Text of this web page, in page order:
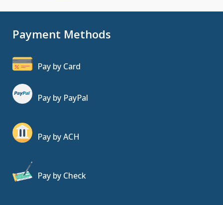
Payment Methods
Pay by Card
Pay by PayPal
Pay by ACH
Pay by Check